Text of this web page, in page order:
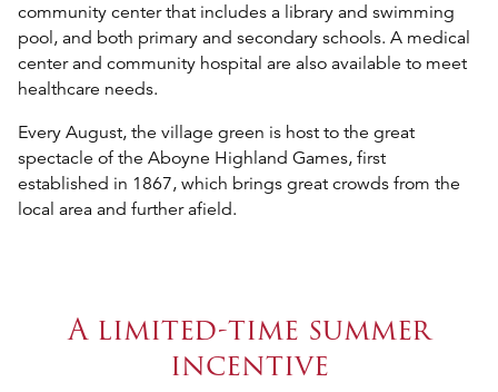
community center that includes a library and swimming
pool, and both primary and secondary schools. A medical
center and community hospital are also available to meet
healthcare needs.
Every August, the village green is host to the great
spectacle of the Aboyne Highland Games, first
established in 1867, which brings great crowds from the
local area and further afield.
A limited-time summer
incentive